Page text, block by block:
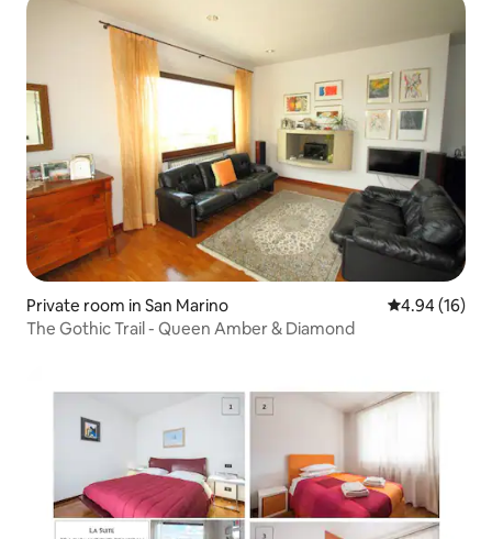
Private room in San Marino 4.94 out of 5
4.94 (16)
The Gothic Trail - Queen Amber & Diamond